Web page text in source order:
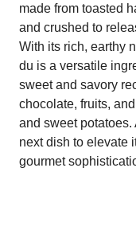
made from toasted
and crushed to
With its rich, earthy
du is a versatile
sweet and savory
chocolate, fruits,
and sweet
next dish to elevate
gourmet